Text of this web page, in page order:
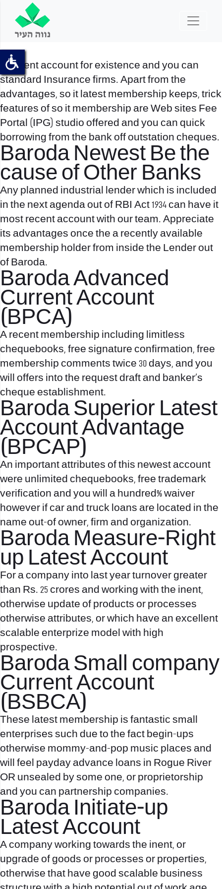
A recent account for existence and you can
standard Insurance firms. Apart from the
advantages, so it latest membership keeps, trick
features of so it membership are Web sites Fee
Portal (IPG) studio offered and you can quick
borrowing from the bank off outstation cheques.
Baroda Newest Be the
cause of Other Banks
Any planned industrial lender which is included
in the next agenda out of RBI Act 1934 can have it
most recent account with our team. Appreciate
its advantages once the a recently available
membership holder from inside the Lender out
of Baroda.
Baroda Advanced
Current Account
(BPCA)
A recent membership including limitless
chequebooks, free signature confirmation, free
membership comments twice 30 days, and you
will offers into the request draft and banker’s
cheque establishment.
Baroda Superior Latest
Account Advantage
(BPCAP)
An important attributes of this newest account
were unlimited chequebooks, free trademark
verification and you will a hundred% waiver
however if car and truck loans are located in the
name out-of owner, firm and organization.
Baroda Measure-Right
up Latest Account
For a company into last year turnover greater
than Rs. 25 crores and working with the inent,
otherwise update of products or processes
otherwise attributes, or which have an excellent
scalable enterprize model with high
prospective.
Baroda Small company
Current Account
(BSBCA)
These latest membership is fantastic small
enterprises such due to the fact begin-ups
otherwise mommy-and-pop music places and
will feel payday advance loans in Rogue River
OR unsealed by some one, or proprietorship
and you can partnership companies.
Baroda Initiate-up
Latest Account
A company working towards the inent, or
upgrade of goods or processes or properties,
otherwise that have good scalable business